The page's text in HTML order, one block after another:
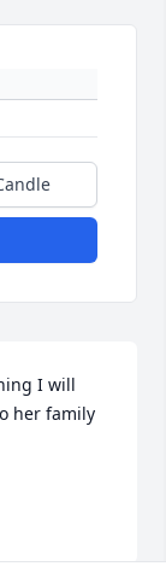
I will
her family